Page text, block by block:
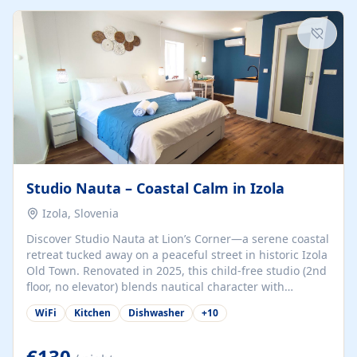
kitchenette (microwave, coffee maker), a dining nook, air
conditioning, Wi-Fi, flat-screen TV, mosquito nets,
traditional wooden...
Studio Nauta – Coastal Calm in Izola
Izola, Slovenia
Discover Studio Nauta at Lion’s Corner—a serene coastal
retreat tucked away on a peaceful street in historic Izola
Old Town. Renovated in 2025, this child-free studio (2nd
floor, no elevator) blends nautical character with
minimalist calm in calming deep‑blue tones. Set back
from the buzz yet just a 3-minute stroll from the beach,
welcomes couples, solo travelers, or digital nomads.
WiFi Kitchen Dishwasher +10